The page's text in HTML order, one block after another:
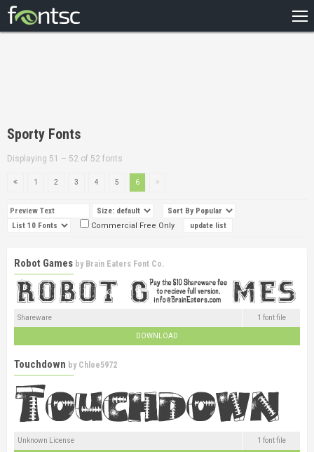
DESIGNERS
Sporty Fonts
Displaying 51 – 52 of 52 fonts
1 2 3 4 5 6
Commercial Free Only
Robot Games by Brain Eaters Font Co.
Shareware 1 font file
DOWNLOAD
Touchdown by Chloe5972
Unknown License 1 font file